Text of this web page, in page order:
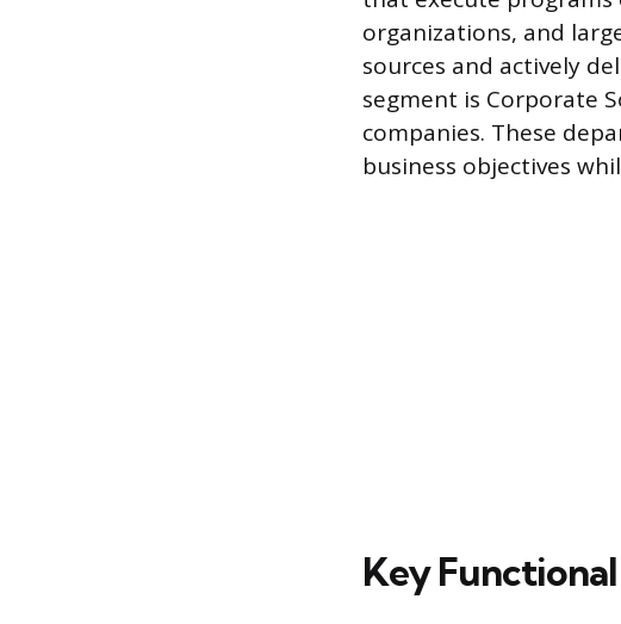
organizations, and
sources and actively
segment is Corporate
companies. These
business objectives
Key